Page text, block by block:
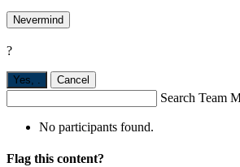
Nevermind
?
Yes, Cancel
Search Team
No participants found.
Flag this content?